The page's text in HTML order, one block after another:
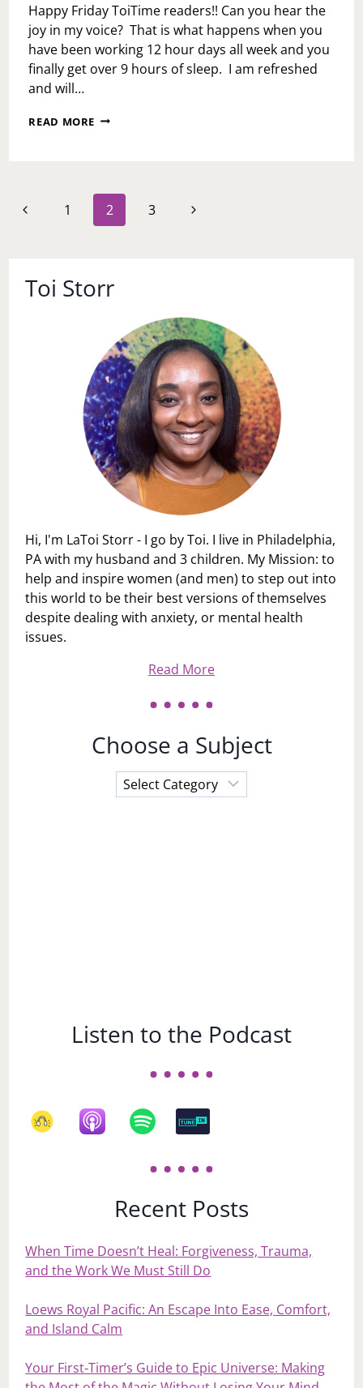
Happy Friday ToiTime readers!! Can you hear the
joy in my voice? That is what happens when you
have been working 12 hour days all week and you
finally get over 9 hours of sleep. I am refreshed
and will…
READ MORE WEEKLY
Page
navigation
Previous
1 2 3
Next
Toi Storr
Hi, I'm LaToi Storr - I go by Toi. I live in Philadelphia,
PA with my husband and 3 children. My Mission: to
help and inspire women (and men) to step out into
this world to be their best versions of themselves
despite dealing with anxiety, or mental health
issues.
Read More
Choose a Subject
Choose
a
Listen to the Podcast
Recent Posts
When Time Doesn’t Heal: Forgiveness, Trauma,
and the Work We Must Still Do
Loews Royal Pacific: An Escape Into Ease, Comfort,
and Island Calm
Your First‑Timer’s Guide to Epic Universe: Making